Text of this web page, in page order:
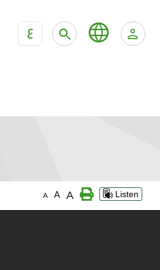
ع
A A A Listen